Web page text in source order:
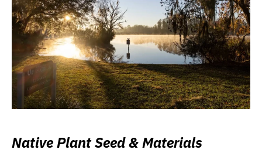
Native Plant Seed & Materials